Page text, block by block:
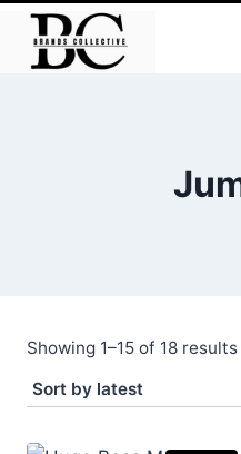
Skip
content
Showing 1–15 of 18 results